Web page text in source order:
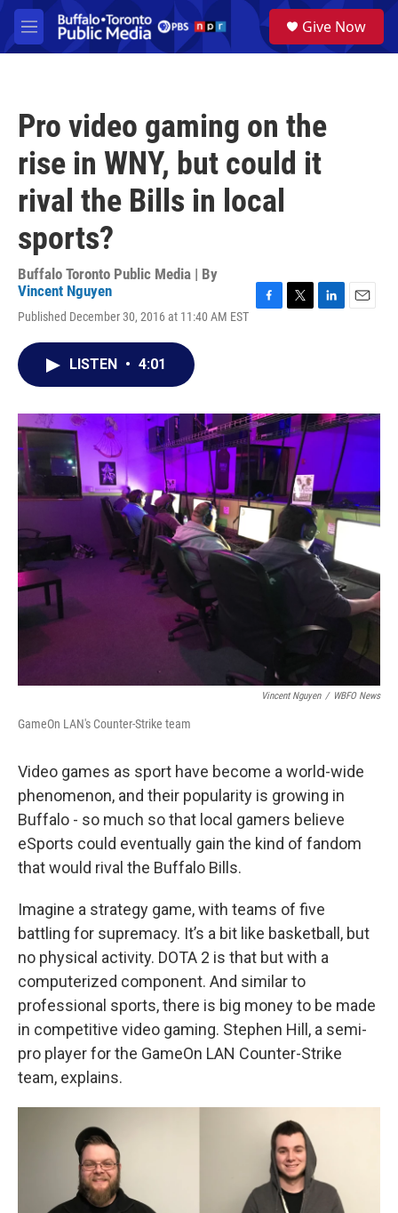
Skip to main content
M
e
a
Give Now
Pro video gaming on the
rise in WNY, but could it
rival the Bills in local
sports?
Buffalo Toronto Public Media | By
Vincent Nguyen
Published December 30, 2016 at 11:40 AM EST
o
k
r
I
n
LISTEN • 4:01
Vincent Nguyen / WBFO News
GameOn LAN's Counter-Strike team
Video games as sport have become a world-wide
phenomenon, and their popularity is growing in
Buffalo - so much so that local gamers believe
eSports could eventually gain the kind of fandom
that would rival the Buffalo Bills.
Imagine a strategy game, with teams of five
battling for supremacy. It’s a bit like basketball, but
no physical activity. DOTA 2 is that but with a
computerized component. And similar to
professional sports, there is big money to be made
in competitive video gaming. Stephen Hill, a semi-
pro player for the GameOn LAN Counter-Strike
team, explains.